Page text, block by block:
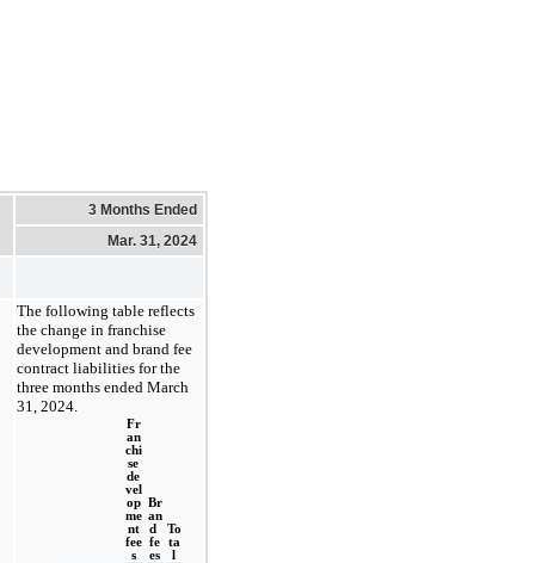
3 Months Ended
Mar. 31, 2024
The following table reflects
the change in franchise
development and brand fee
three months ended March
31, 2024
Fr
an
chi
se
de
vel
op
me
nt
fee
s
Br
an
d
fe
es
To
ta
l